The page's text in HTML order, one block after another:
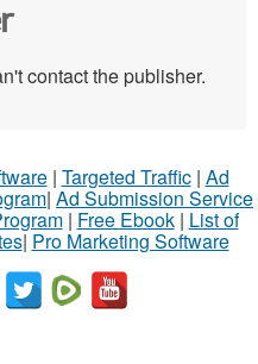
contact the publisher.
| Targeted Traffic| Ad
| Ad Submission Service
| Free Ebook| List of
| Pro Marketing Software